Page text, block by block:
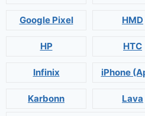
Google Pixel HMD
HP HTC
Infinix iPhone
Karbonn Lava